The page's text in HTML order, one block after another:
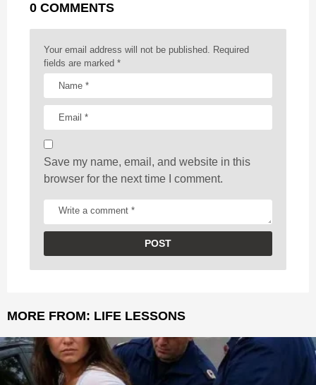
0 COMMENTS
Your email address will not be published. Required
fields are marked *
Save my name, email, and website in this
browser for the next time I comment.
MORE FROM: LIFE LESSONS